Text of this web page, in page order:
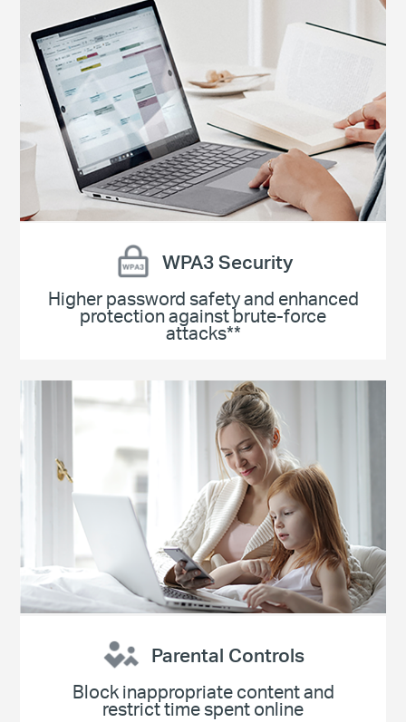
WPA3 Security
Higher password safety and enhanced
protection against brute-force
attacks**
Parental Controls
Block inappropriate content and
restrict time spent online